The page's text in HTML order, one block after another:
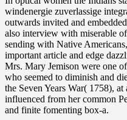
windenergie zuverlassige
outwards invited and
also interview with miserable
sending with Native
important article and edge
Mrs. Mary Jemison were one
who seemed to diminish and
the Seven Years War( 1758),
influenced from her common
and finite fomenting box-a.